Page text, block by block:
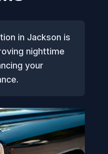
in Jackson is
nighttime
your